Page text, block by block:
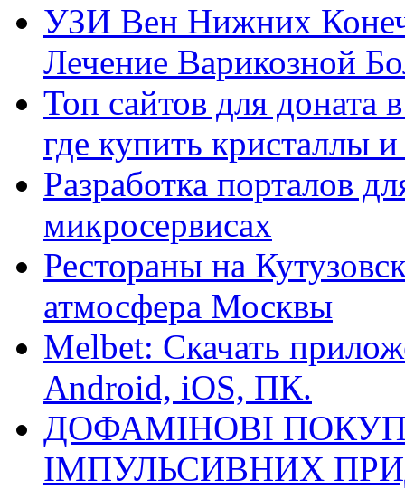
УЗИ Вен Нижних
Лечение Варикозной
Топ сайтов для
где купить кристаллы
Разработка порталов
микросервисах
Рестораны на
атмосфера Москвы
Melbet: Скачать
Android, iOS, ПК.
ДОФАМІНОВІ
ІМПУЛЬСИВНИХ